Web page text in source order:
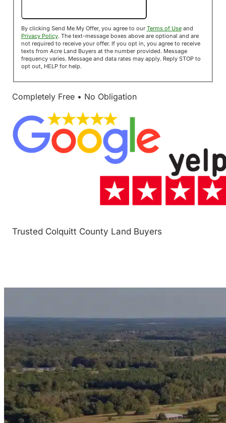
By clicking Send Me My Offer, you agree to our Terms of Useand
Privacy Policy. The text-message boxes above are optional and are
not required to receive your offer. If you opt in, you agree to receive
texts from Acre Land Buyers at the number provided. Message
frequency varies. Message and data rates may apply. Reply STOP to
opt out, HELP for help.
Completely Free • No Obligation
Trusted Colquitt County Land Buyers